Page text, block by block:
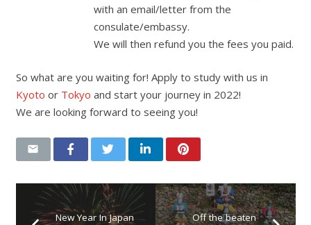
with an email/letter from the
consulate/embassy.
We will then refund you the fees you paid.
So what are you waiting for! Apply to study with us in
Kyoto or Tokyo and start your journey in 2022!
We are looking forward to seeing you!
New Year In Japan
Off the beaten